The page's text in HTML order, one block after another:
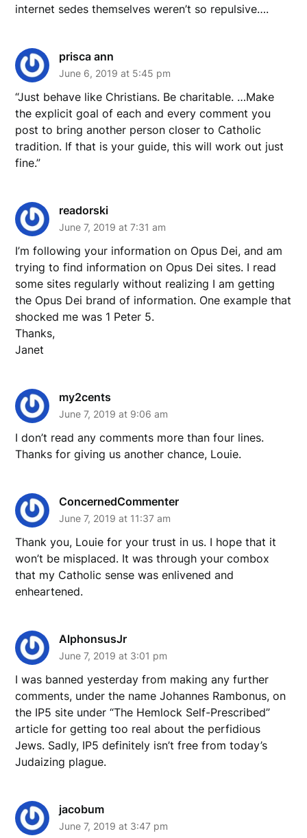
internet sedes themselves weren’t so repulsive….
prisca ann
June 6, 2019 at 5:45 pm
“Just behave like Christians. Be charitable. …Make
the explicit goal of each and every comment you
post to bring another person closer to Catholic
tradition. If that is your guide, this will work out just
fine.”
readorski
June 7, 2019 at 7:31 am
I’m following your information on Opus Dei, and am
trying to find information on Opus Dei sites. I read
some sites regularly without realizing I am getting
the Opus Dei brand of information. One example that
shocked me was 1 Peter 5.
Thanks,
Janet
my2cents
June 7, 2019 at 9:06 am
I don’t read any comments more than four lines.
Thanks for giving us another chance, Louie.
ConcernedCommenter
June 7, 2019 at 11:37 am
Thank you, Louie for your trust in us. I hope that it
won’t be misplaced. It was through your combox
that my Catholic sense was enlivened and
enheartened.
AlphonsusJr
June 7, 2019 at 3:01 pm
I was banned yesterday from making any further
comments, under the name Johannes Rambonus, on
the IP5 site under “The Hemlock Self-Prescribed”
article for getting too real about the perfidious
Jews. Sadly, IP5 definitely isn’t free from today’s
Judaizing plague.
jacobum
June 7, 2019 at 3:47 pm